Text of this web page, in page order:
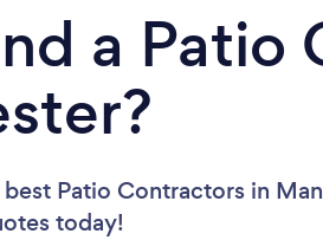
a Patio
Patio Contractors in
today!